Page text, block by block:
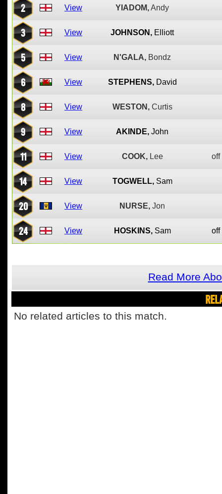
2 View YIADOM,Andy
3 View JOHNSON, Elliott
5 View N'GALA, Bondz
6 View STEPHENS, David
8 View WESTON, Curtis
9 View AKINDE, John
11 View COOK, Lee off
14 View TOGWELL, Sam
20 View NURSE, Jon
24 View HOSKINS, Sam off
Read More
No related articles to this match.